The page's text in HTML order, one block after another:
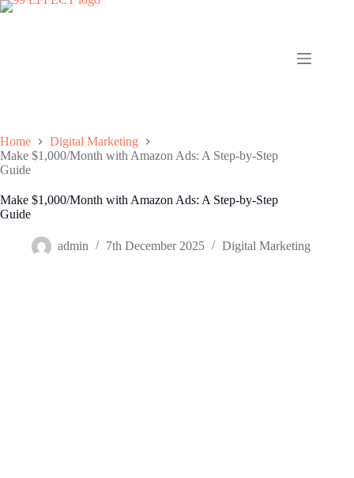
Skip
Home
Digital Marketing
Make $1,000/Month with Amazon Ads: A Step-by-Step
Guide
Make $1,000/Month with Amazon Ads: A Step-by-Step
Guide
admin 7th December 2025 Digital Marketing